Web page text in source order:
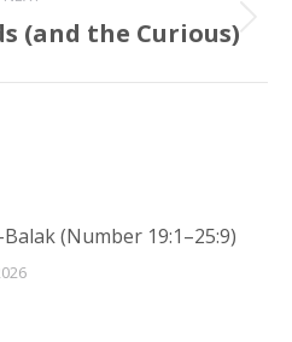
Next
(and the Curious)
(Number 19:1–25:9)